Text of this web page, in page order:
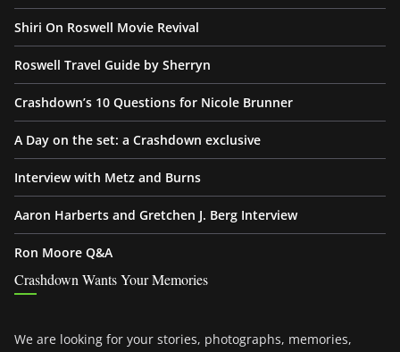
Shiri On Roswell Movie Revival
Roswell Travel Guide by Sherryn
Crashdown’s 10 Questions for Nicole Brunner
A Day on the set: a Crashdown exclusive
Interview with Metz and Burns
Aaron Harberts and Gretchen J. Berg Interview
Ron Moore Q&A
Crashdown Wants Your Memories
We are looking for your stories, photographs, memories,